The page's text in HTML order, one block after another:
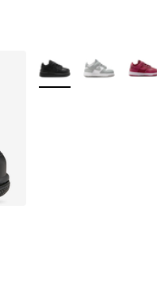
5 stars], 184 reviews
More Colors Available